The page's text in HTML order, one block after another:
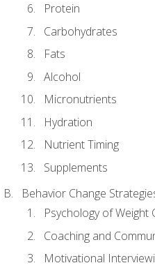
Protein
Carbohydrates
Fats
Alcohol
Micronutrients
Hydration
Nutrient Timing
Supplements
Behavior Change
Psychology of
Coaching and
Motivational